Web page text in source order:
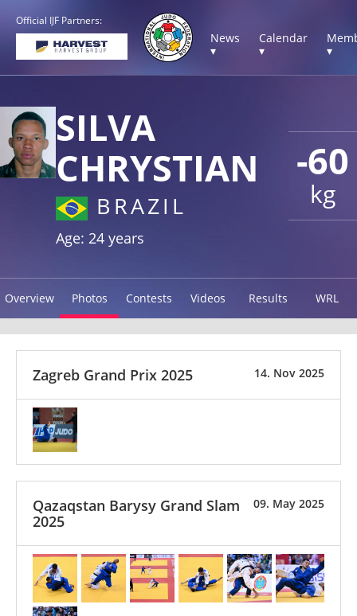
Official IJF Partners:
News
▾
Calendar
▾
▾
-60
kg
SILVA
CHRYSTIAN
BRAZIL
Age: 24 years
Overview Photos Contests Videos Results WRL
14. Nov 2025
Zagreb Grand Prix 2025
09. May 2025
Qazaqstan Barysy Grand Slam
2025